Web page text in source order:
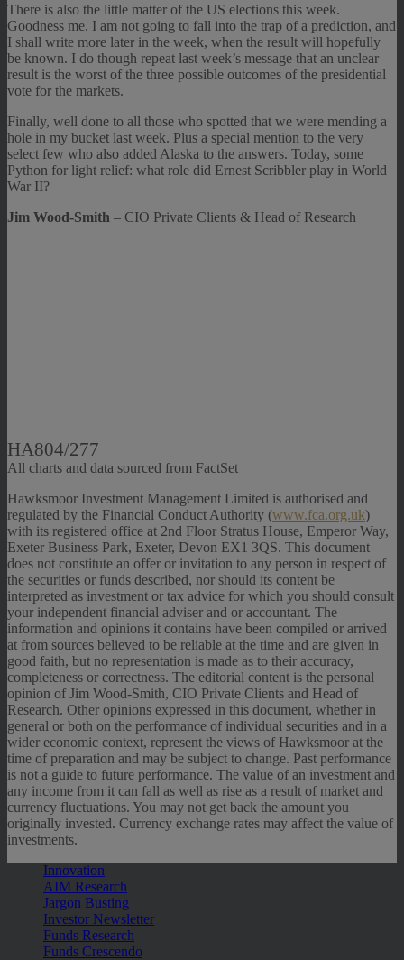
There is also the little matter of the US elections this week.
Goodness me. I am not going to fall into the trap of a prediction, and
I shall write more later in the week, when the result will hopefully
be known. I do though repeat last week’s message that an unclear
result is the worst of the three possible outcomes of the presidential
vote for the markets.
Finally, well done to all those who spotted that we were mending a
hole in my bucket last week. Plus a special mention to the very
select few who also added Alaska to the answers. Today, some
Python for light relief: what role did Ernest Scribbler play in World
War II?
Jim Wood-Smith – CIO Private Clients & Head of Research
HA804/277
All charts and data sourced from FactSet
Hawksmoor Investment Management Limited is authorised and
regulated by the Financial Conduct Authority (www.fca.org.uk)
with its registered office at 2nd Floor Stratus House, Emperor Way,
Exeter Business Park, Exeter, Devon EX1 3QS. This document
does not constitute an offer or invitation to any person in respect of
the securities or funds described, nor should its content be
interpreted as investment or tax advice for which you should consult
your independent financial adviser and or accountant. The
information and opinions it contains have been compiled or arrived
at from sources believed to be reliable at the time and are given in
good faith, but no representation is made as to their accuracy,
completeness or correctness. The editorial content is the personal
opinion of Jim Wood-Smith, CIO Private Clients and Head of
Research. Other opinions expressed in this document, whether in
general or both on the performance of individual securities and in a
wider economic context, represent the views of Hawksmoor at the
time of preparation and may be subject to change. Past performance
is not a guide to future performance. The value of an investment and
any income from it can fall as well as rise as a result of market and
currency fluctuations. You may not get back the amount you
originally invested. Currency exchange rates may affect the value of
investments.
Innovation
AIM Research
Jargon Busting
Investor Newsletter
Funds Research
Funds Crescendo